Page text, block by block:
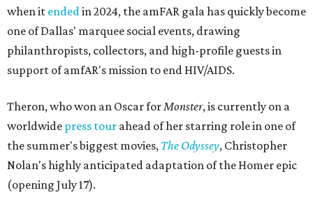
when it endedin 2024, the amFAR gala has quickly become
one of Dallas' marquee social events, drawing
philanthropists, collectors, and high-profile guests in
support of amfAR's mission to end HIV/AIDS.
Theron, who won an Oscar forMonster, is currently on a
worldwide press tour ahead of her starring role in one of
the summer's biggest movies, The Odyssey, Christopher
Nolan's highly anticipated adaptation of the Homer epic
(opening July 17).